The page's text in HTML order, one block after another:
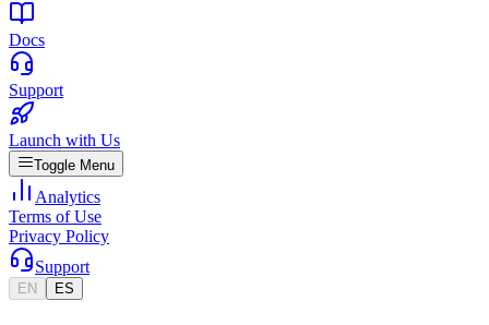
Docs
Support
Launch with Us
Toggle Menu
Analytics
Terms of Use
Privacy Policy
Support
EN ES